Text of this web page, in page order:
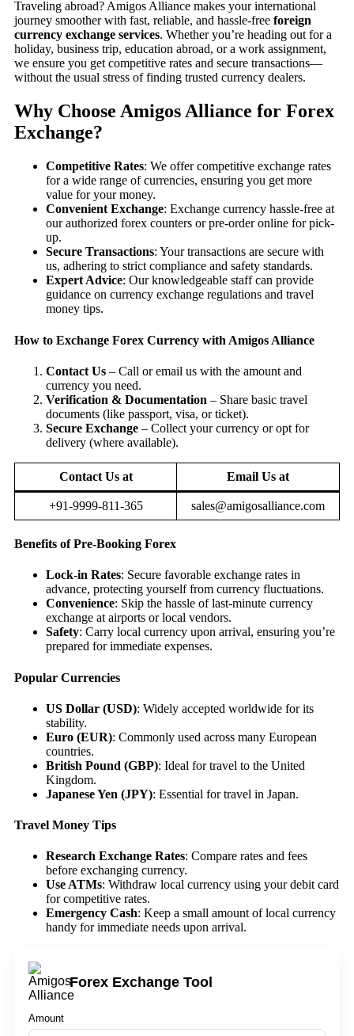
Traveling abroad? Amigos Alliance makes your international
journey smoother with fast, reliable, and hassle-free foreign
currency exchange services. Whether you’re heading out for a
holiday, business trip, education abroad, or a work assignment,
we ensure you get competitive rates and secure transactions—
without the usual stress of finding trusted currency dealers.
Why Choose Amigos Alliance for Forex
Exchange?
Competitive Rates: We offer competitive exchange rates
for a wide range of currencies, ensuring you get more
value for your money.
Convenient Exchange: Exchange currency hassle-free at
our authorized forex counters or pre-order online for pick-
up.
Secure Transactions: Your transactions are secure with
us, adhering to strict compliance and safety standards.
Expert Advice: Our knowledgeable staff can provide
guidance on currency exchange regulations and travel
money tips.
How to Exchange Forex Currency with Amigos Alliance
Contact Us – Call or email us with the amount and
currency you need.
Verification & Documentation – Share basic travel
documents (like passport, visa, or ticket).
Secure Exchange – Collect your currency or opt for
delivery (where available).
Contact Us at Email Us at
+91-9999-811-365 sales@amigosalliance.com
Benefits of Pre-Booking Forex
Lock-in Rates: Secure favorable exchange rates in
advance, protecting yourself from currency fluctuations.
Convenience: Skip the hassle of last-minute currency
exchange at airports or local vendors.
Safety: Carry local currency upon arrival, ensuring you’re
prepared for immediate expenses.
Popular Currencies
US Dollar (USD): Widely accepted worldwide for its
stability.
Euro (EUR): Commonly used across many European
countries.
British Pound (GBP): Ideal for travel to the United
Kingdom.
Japanese Yen (JPY): Essential for travel in Japan.
Travel Money Tips
Research Exchange Rates: Compare rates and fees
before exchanging currency.
Use ATMs: Withdraw local currency using your debit card
for competitive rates.
Emergency Cash: Keep a small amount of local currency
handy for immediate needs upon arrival.
Forex Exchange Tool
Amount